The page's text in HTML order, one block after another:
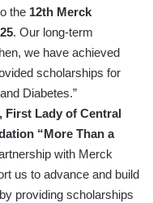
the 12th Merck
. Our long-term
we have achieved
scholarships for
Diabetes.”
First Lady of Central
“More Than a
with Merck
us to advance and build
providing scholarships